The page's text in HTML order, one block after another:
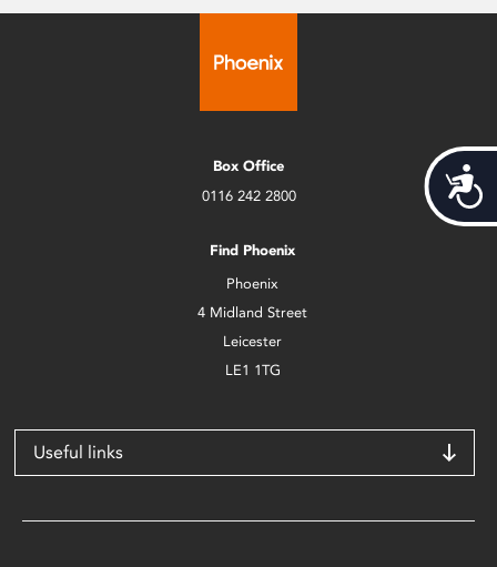
Box Office
0116 242 2800
Find Phoenix
Phoenix
4 Midland Street
Leicester
LE1 1TG
Useful links